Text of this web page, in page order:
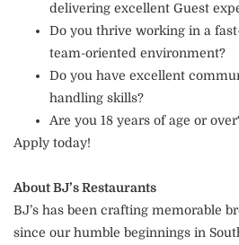
delivering excellent Guest
Do you thrive working in a
team-oriented environment?
Do you have excellent
handling skills?
Are you 18 years of age or
Apply today!
About BJ’s Restaurants
BJ’s has been crafting memorable
since our humble beginnings in